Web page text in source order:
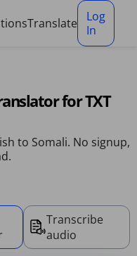
Translate
Log
In
for TXT
to Somali. No signup,
Transcribe
audio